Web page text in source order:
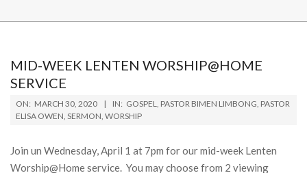
MID-WEEK LENTEN WORSHIP@HOME
SERVICE
2020-
03-
ON: MARCH 30, 2020 IN: GOSPEL, PASTOR BIMEN LIMBONG, PASTOR
ELISA OWEN, SERMON, WORSHIP
Join un Wednesday, April 1 at 7pm for our mid-week Lenten
Worship@Home service. You may choose from 2 viewing